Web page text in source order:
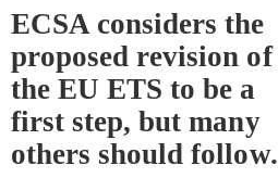
ECSA considers the
proposed revision of
the EU ETS to be a
first step, but many
others should follow.